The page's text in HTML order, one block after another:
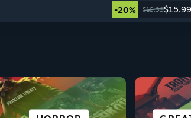
-20% $19.99$15.99